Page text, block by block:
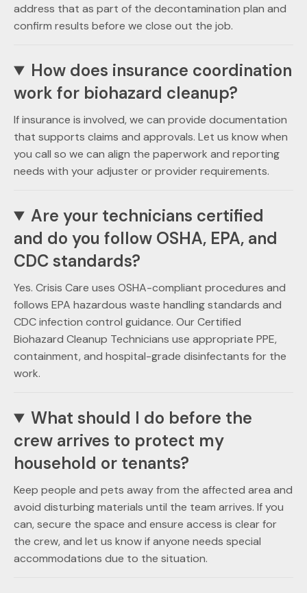
address that as part of the decontamination plan and
confirm results before we close out the job.
How does insurance coordination
work for biohazard cleanup?
If insurance is involved, we can provide documentation
that supports claims and approvals. Let us know when
you call so we can align the paperwork and reporting
needs with your adjuster or provider requirements.
Are your technicians certified
and do you follow OSHA, EPA, and
CDC standards?
Yes. Crisis Care uses OSHA-compliant procedures and
follows EPA hazardous waste handling standards and
CDC infection control guidance. Our Certified
Biohazard Cleanup Technicians use appropriate PPE,
containment, and hospital-grade disinfectants for the
work.
What should I do before the
crew arrives to protect my
household or tenants?
Keep people and pets away from the affected area and
avoid disturbing materials until the team arrives. If you
can, secure the space and ensure access is clear for
the crew, and let us know if anyone needs special
accommodations due to the situation.